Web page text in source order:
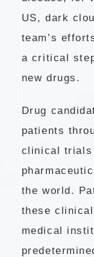
US, dark
team’s
a critical
new drugs.
Drug
patients
clinical trials
the world.
these
medical